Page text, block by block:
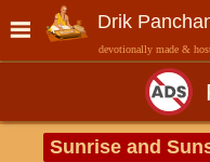
Drik
devotionally made &
Sunrise and